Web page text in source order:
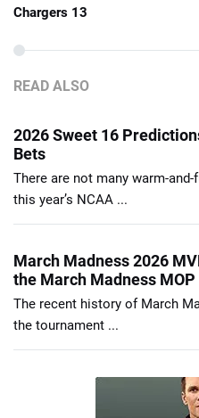
Chargers 13
READ ALSO
2026 Sweet 16
Bets
There are not many warm-
this year’s NCAA ...
March Madness 2026
the March Madness MOP
The recent history of March
the tournament ...